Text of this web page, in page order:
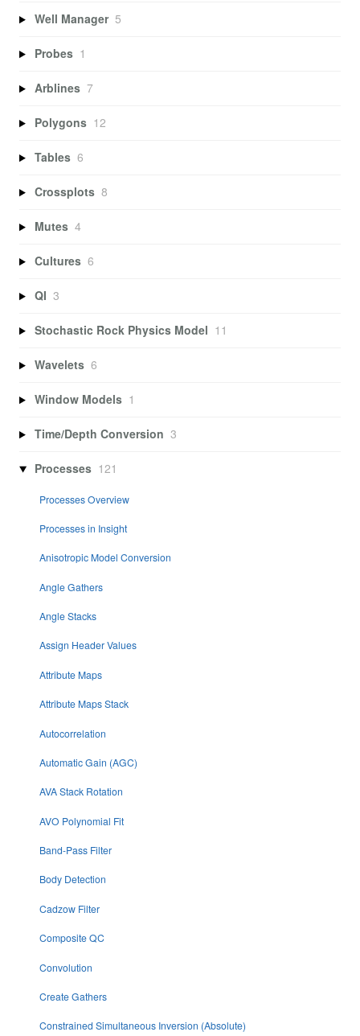
Well Manager 5
Probes 1
Arblines 7
Polygons 12
Tables 6
Crossplots 8
Mutes 4
Cultures 6
QI 3
Stochastic Rock Physics Model 11
Wavelets 6
Window Models 1
Time/Depth Conversion 3
Processes 121
Processes Overview
Processes in Insight
Anisotropic Model Conversion
Angle Gathers
Angle Stacks
Assign Header Values
Attribute Maps
Attribute Maps Stack
Autocorrelation
Automatic Gain (AGC)
AVA Stack Rotation
AVO Polynomial Fit
Band-Pass Filter
Body Detection
Cadzow Filter
Composite QC
Convolution
Create Gathers
Constrained Simultaneous Inversion (Absolute)